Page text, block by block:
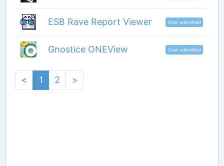
ESB Rave Report Viewer User submitted
Gnostice ONEView User submitted
< 1 2 >